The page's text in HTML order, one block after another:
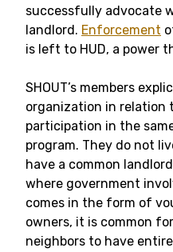
successfully advocate
landlord. Enforcement
is left to HUD, a power
SHOUT’s members
organization in relation
participation in the
program. They do not
have a common
where government
comes in the form of
owners, it is common
neighbors to have